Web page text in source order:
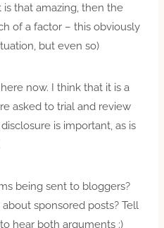
that amazing, then the
of a factor – this obviously
but even so)
now. I think that it is a
asked to trial and review
is important, as is
being sent to bloggers?
sponsored posts? Tell
hear both arguments :)